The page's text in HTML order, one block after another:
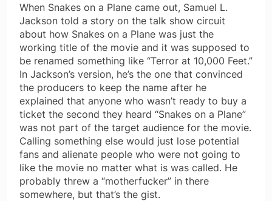
When Snakes on a Plane came out, Samuel L.
Jackson told a story on the talk show circuit
about how Snakes on a Plane was just the
working title of the movie and it was supposed to
be renamed something like “Terror at 10,000 Feet.”
In Jackson’s version, he’s the one that convinced
the producers to keep the name after he
explained that anyone who wasn’t ready to buy a
ticket the second they heard “Snakes on a Plane”
was not part of the target audience for the movie.
Calling something else would just lose potential
fans and alienate people who were not going to
like the movie no matter what is was called. He
probably threw a “motherfucker” in there
somewhere, but that’s the gist.